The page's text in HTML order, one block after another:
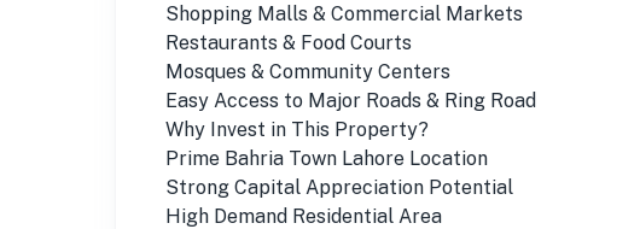
Shopping Malls & Commercial Markets
Restaurants & Food Courts
Mosques & Community Centers
Easy Access to Major Roads & Ring Road
Why Invest in This Property?
Prime Bahria Town Lahore Location
Strong Capital Appreciation Potential
High Demand Residential Area